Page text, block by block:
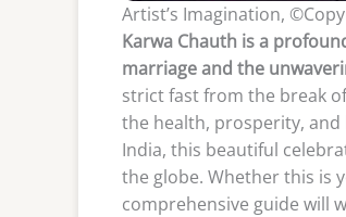
Artist’s Imagination,
Karwa Chauth is a
marriage and the
strict fast from the break
the health, prosperity,
India, this beautiful
the globe. Whether this is
comprehensive guide will